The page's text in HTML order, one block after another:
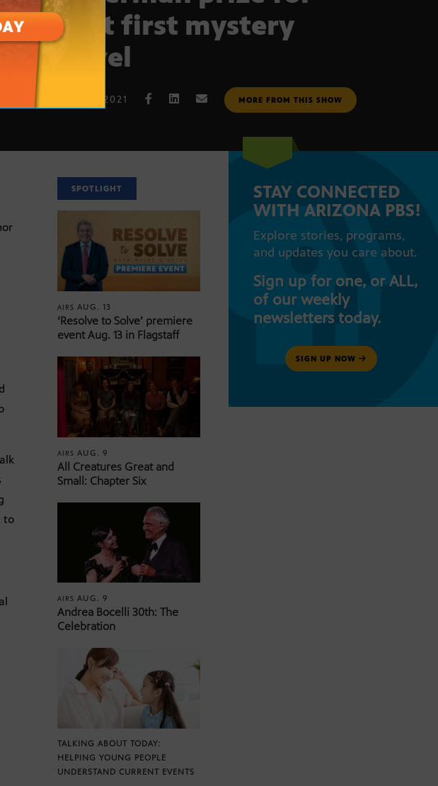
best first mystery
novel
NOV. 2, 2021 MORE FROM THIS SHOW
to
SPOTLIGHT
AIRSAUG. 13
‘Resolve to Solve’ premiere
event Aug. 13 in Flagstaff
AIRSAUG. 9
All Creatures Great and
Small: Chapter Six
AIRSAUG. 9
Andrea Bocelli 30th: The
Celebration
TALKING ABOUT TODAY:
HELPING YOUNG PEOPLE
UNDERSTAND CURRENT EVENTS
STAY CONNECTED
WITH ARIZONA PBS!
Explore stories, programs,
and updates you care about.
Sign up for one, or ALL,
of our weekly
newsletters today.
SIGN UP NOW